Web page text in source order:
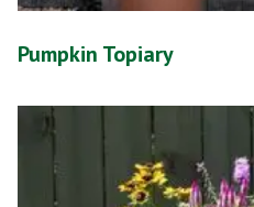
Pumpkin Topiary